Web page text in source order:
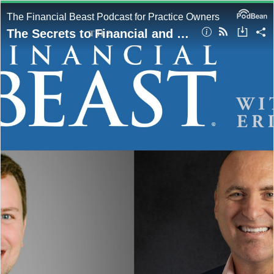
The Financial Beast Podcast for Practice Owners
The Secrets to Financial and Business Resilience with Hosts, Eric Miller & Eric Gersch